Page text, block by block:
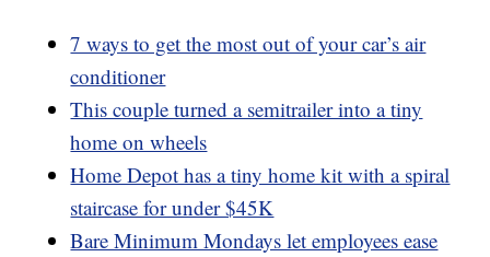
7 ways to get the most out of your car’s air
conditioner
This couple turned a semitrailer into a tiny
home on wheels
Home Depot has a tiny home kit with a spiral
staircase for under $45K
Bare Minimum Mondays let employees ease